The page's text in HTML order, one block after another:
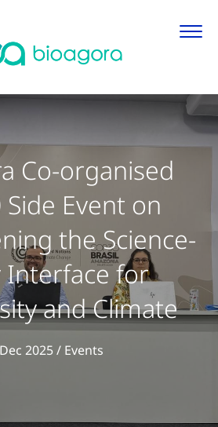
Co-organised
Side Event on
the Science-
Interface for
and Climate
2025/ EventsView all articles in